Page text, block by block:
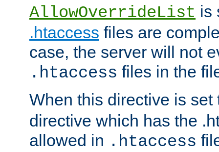
AllowOverrideList is
.htaccess files are
case, the server will not
.htaccess files in the
When this directive is
directive which has the
allowed in .htaccess